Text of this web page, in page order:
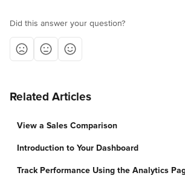
Did this answer your question?
Related Articles
View a Sales Comparison
Introduction to Your Dashboard
Track Performance Using the Analytics